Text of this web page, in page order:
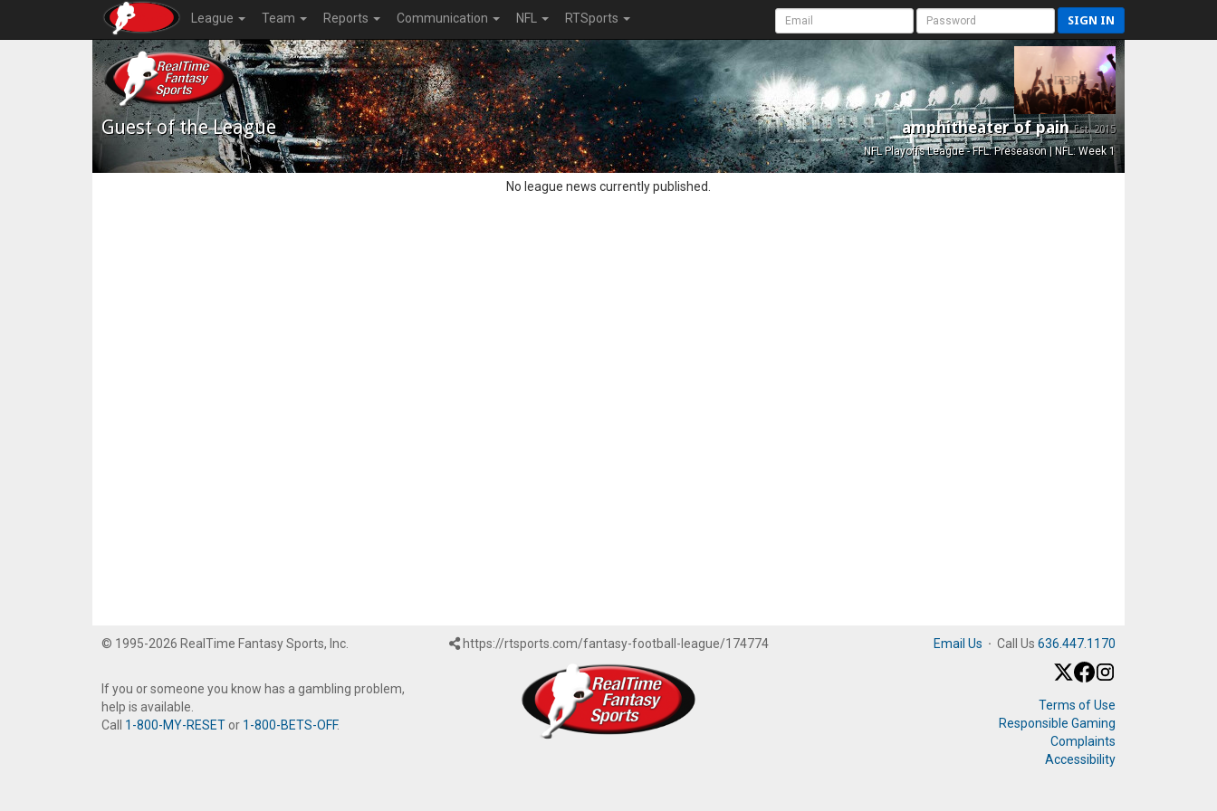
League Team Reports Communication NFL RTSports SIGN IN
Guest of the League amphitheater of painEst. 2015
NFL Playoffs League - FFL: Preseason | NFL: Week 1
No league news currently published.
© 1995-2026 RealTime Fantasy Sports, Inc.
If you or someone you know has a gambling problem,
help is available.
Call 1-800-MY-RESET or 1-800-BETS-OFF.
https://rtsports.com/fantasy-football-league/174774 Email Us · Call Us 636.447.1170
Terms of Use
Responsible Gaming
Complaints
Accessibility